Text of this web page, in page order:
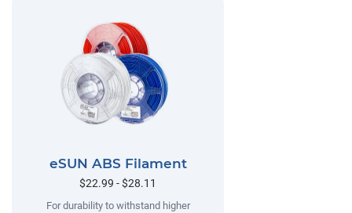
eSUN ABS Filament
$22.99 - $28.11
For durability to withstand higher